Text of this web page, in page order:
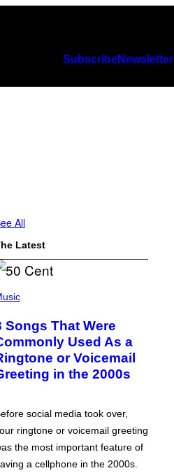
SubscribeNewsletter
All
Latest
Songs That Were
Used As a
or Voicemail
in the 2000s
social media took over,
ringtone or voicemail greeting
the most important feature of
a cellphone in the 2000s.